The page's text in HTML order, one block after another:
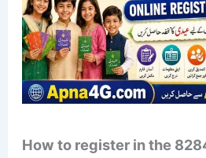
How to register in the